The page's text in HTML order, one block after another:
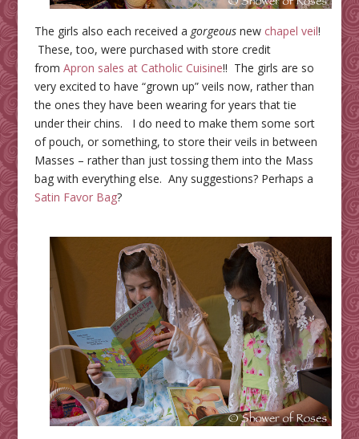
The girls also each received a gorgeousnew chapel veil!
These, too, were purchased with store credit
from Apron sales at Catholic Cuisine!! The girls are so
very excited to have “grown up” veils now, rather than
the ones they have been wearing for years that tie
under their chins. I do need to make them some sort
of pouch, or something, to store their veils in between
Masses – rather than just tossing them into the Mass
bag with everything else. Any suggestions? Perhaps a
Satin Favor Bag?